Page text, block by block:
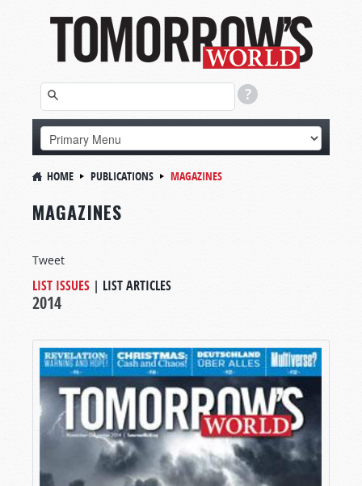
HOME PUBLICATIONS MAGAZINES
MAGAZINES
Tweet
LIST ISSUES | LIST ARTICLES
2014